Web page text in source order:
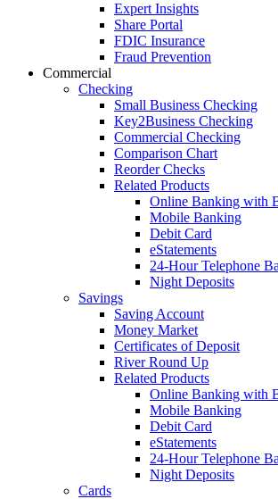
Expert Insights
Share Portal
FDIC Insurance
Fraud Prevention
Commercial
Checking
Small Business Checking
Key2Business Checking
Commercial Checking
Comparison Chart
Reorder Checks
Related Products
Online Banking with
Mobile Banking
Debit Card
eStatements
24-Hour Telephone
Night Deposits
Savings
Saving Account
Money Market
Certificates of Deposit
River Round Up
Related Products
Online Banking with
Mobile Banking
Debit Card
eStatements
24-Hour Telephone
Night Deposits
Cards